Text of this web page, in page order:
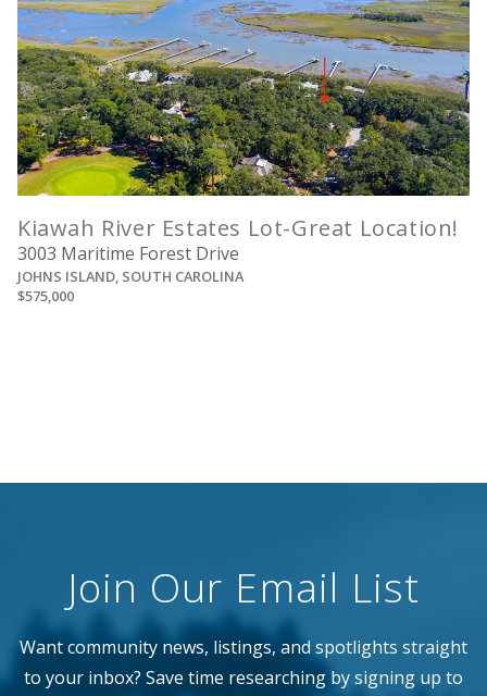
Kiawah River Estates Lot-Great Location!
3003 Maritime Forest Drive
JOHNS ISLAND, SOUTH CAROLINA
$575,000
Join Our Email List
Want community news, listings, and spotlights straight
to your inbox? Save time researching by signing up to